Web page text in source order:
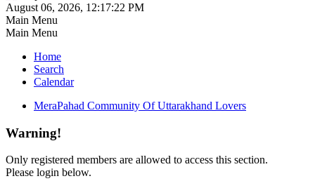
August 06, 2026, 12:17:22 PM
Main Menu
Main Menu
Home
Search
Calendar
MeraPahad Community Of Uttarakhand Lovers
Warning!
Only registered members are allowed to access this section.
Please login below.